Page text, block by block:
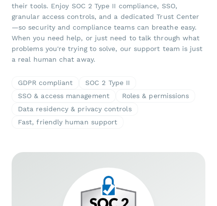
their tools. Enjoy SOC 2 Type II compliance, SSO,
granular access controls, and a dedicated Trust Center
—so security and compliance teams can breathe easy.
When you need help, or just need to talk through what
problems you're trying to solve, our support team is just
a real human chat away.
GDPR compliant
SOC 2 Type II
SSO & access management
Roles & permissions
Data residency & privacy controls
Fast, friendly human support